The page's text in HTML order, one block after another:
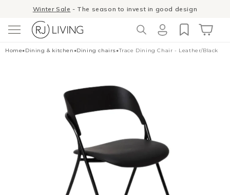
Skip toWinter Sale - The season to invest in good design
Cart
Home•Dining & kitchen •Dining chairs•Trace Dining Chair - Leather/Black